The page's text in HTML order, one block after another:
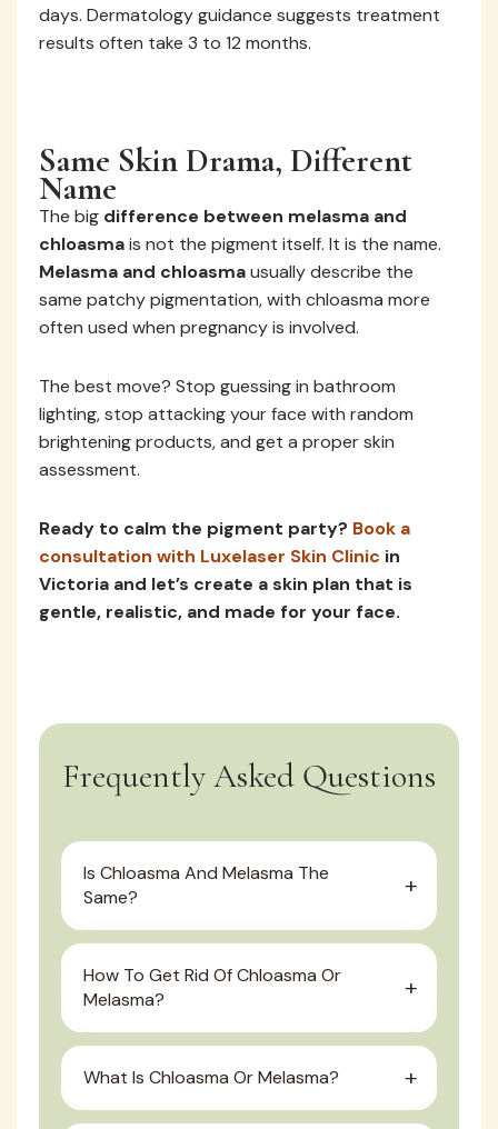
days. Dermatology guidance suggests treatment
results often take 3 to 12 months.
Same Skin Drama, Different
Name
The big difference between melasma and
chloasmais not the pigment itself. It is the name.
Melasma and chloasmausually describe the
same patchy pigmentation, with chloasma more
often used when pregnancy is involved.
The best move? Stop guessing in bathroom
lighting, stop attacking your face with random
brightening products, and get a proper skin
assessment.
Ready to calm the pigment party? Book a
consultation with Luxelaser Skin Clinic in
Victoria and let’s create a skin plan that is
gentle, realistic, and made for your face.
Frequently Asked Questions
Is Chloasma And Melasma The
Same?
How To Get Rid Of Chloasma Or
Melasma?
What Is Chloasma Or Melasma?